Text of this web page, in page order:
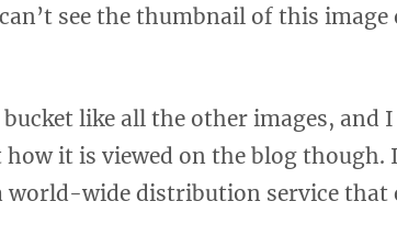
see the thumbnail of this image
like all the other images, and
how it is viewed on the blog though.
wide distribution service that